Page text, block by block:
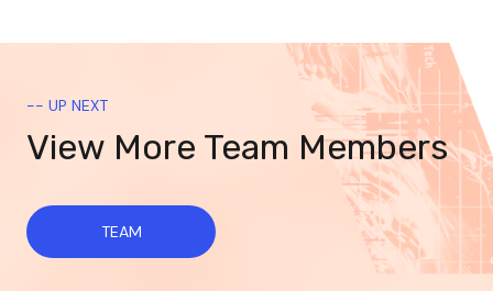
-- UP NEXT
View More Team Members
TEAM